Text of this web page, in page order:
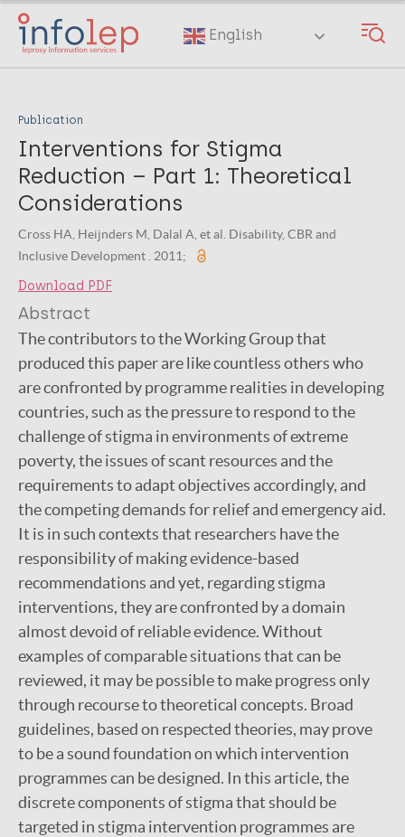
Skip
main
English
Publication
Interventions for Stigma
Reduction – Part 1: Theoretical
Considerations
Cross HA, Heijnders M, Dalal A, et al. Disability, CBR and
Inclusive Development . 2011;
Download PDF
Abstract
The contributors to the Working Group that
produced this paper are like countless others who
are confronted by programme realities in developing
countries, such as the pressure to respond to the
challenge of stigma in environments of extreme
poverty, the issues of scant resources and the
requirements to adapt objectives accordingly, and
the competing demands for relief and emergency aid.
It is in such contexts that researchers have the
responsibility of making evidence-based
recommendations and yet, regarding stigma
interventions, they are confronted by a domain
almost devoid of reliable evidence. Without
examples of comparable situations that can be
reviewed, it may be possible to make progress only
through recourse to theoretical concepts. Broad
guidelines, based on respected theories, may prove
to be a sound foundation on which intervention
programmes can be designed. In this article, the
discrete components of stigma that should be
targeted in stigma intervention programmes are